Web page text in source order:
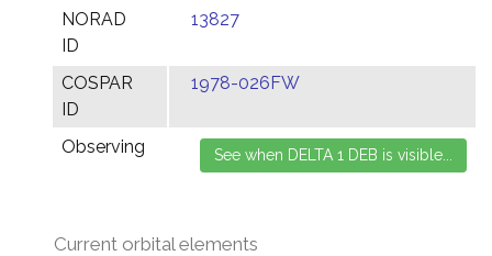
NORAD
ID
13827
COSPAR
ID
1978-026FW
Observing
Current orbital elements